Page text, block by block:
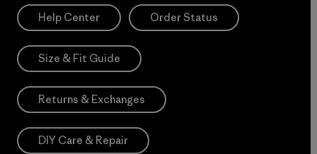
Help Center Order Status
Size & Fit Guide
Returns & Exchanges
DIY Care & Repair